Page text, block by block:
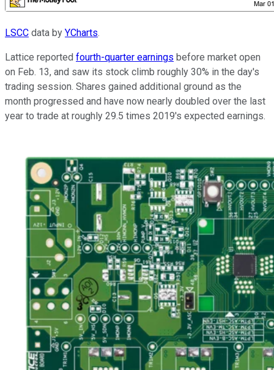
LSCC data by YCharts.
Lattice reported fourth-quarter earnings before market open
on Feb. 13, and saw its stock climb roughly 30% in the day's
trading session. Shares gained additional ground as the
month progressed and have now nearly doubled over the last
year to trade at roughly 29.5 times 2019's expected earnings.